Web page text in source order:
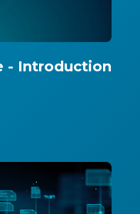
- Introduction